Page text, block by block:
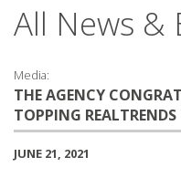
All News &
Media:
THE AGENCY
TOPPING
JUNE 21, 2021